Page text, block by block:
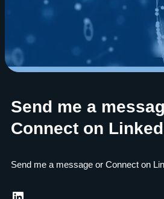
Send me a
Connect on
Send me a message or Connect on